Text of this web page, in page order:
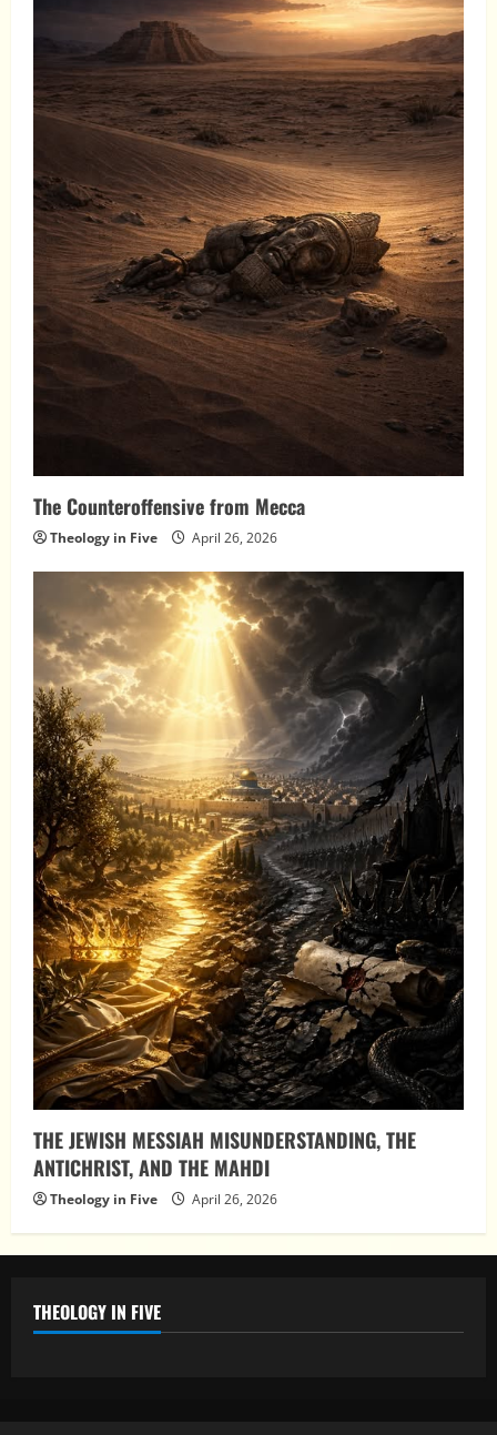
The Counteroffensive from Mecca
Theology in Five April 26, 2026
THE JEWISH MESSIAH MISUNDERSTANDING, THE
ANTICHRIST, AND THE MAHDI
Theology in Five April 26, 2026
THEOLOGY IN FIVE